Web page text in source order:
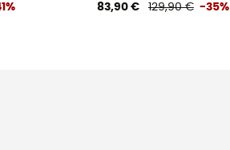
83,90 € 129,90 € -35%